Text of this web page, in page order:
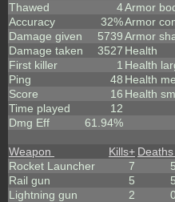
Thawed
4
Accuracy
32%
Damage given
5739
Damage taken
3527
First killer
1
Ping
48
Score
16
Time played
12
Dmg Eff
61.94%
Armor
Armor
Armor
Health
Health
Health
Health
Weapon Kills+ Deaths
Rocket Launcher
7 5
Rail gun
5 5
Lightning gun
2